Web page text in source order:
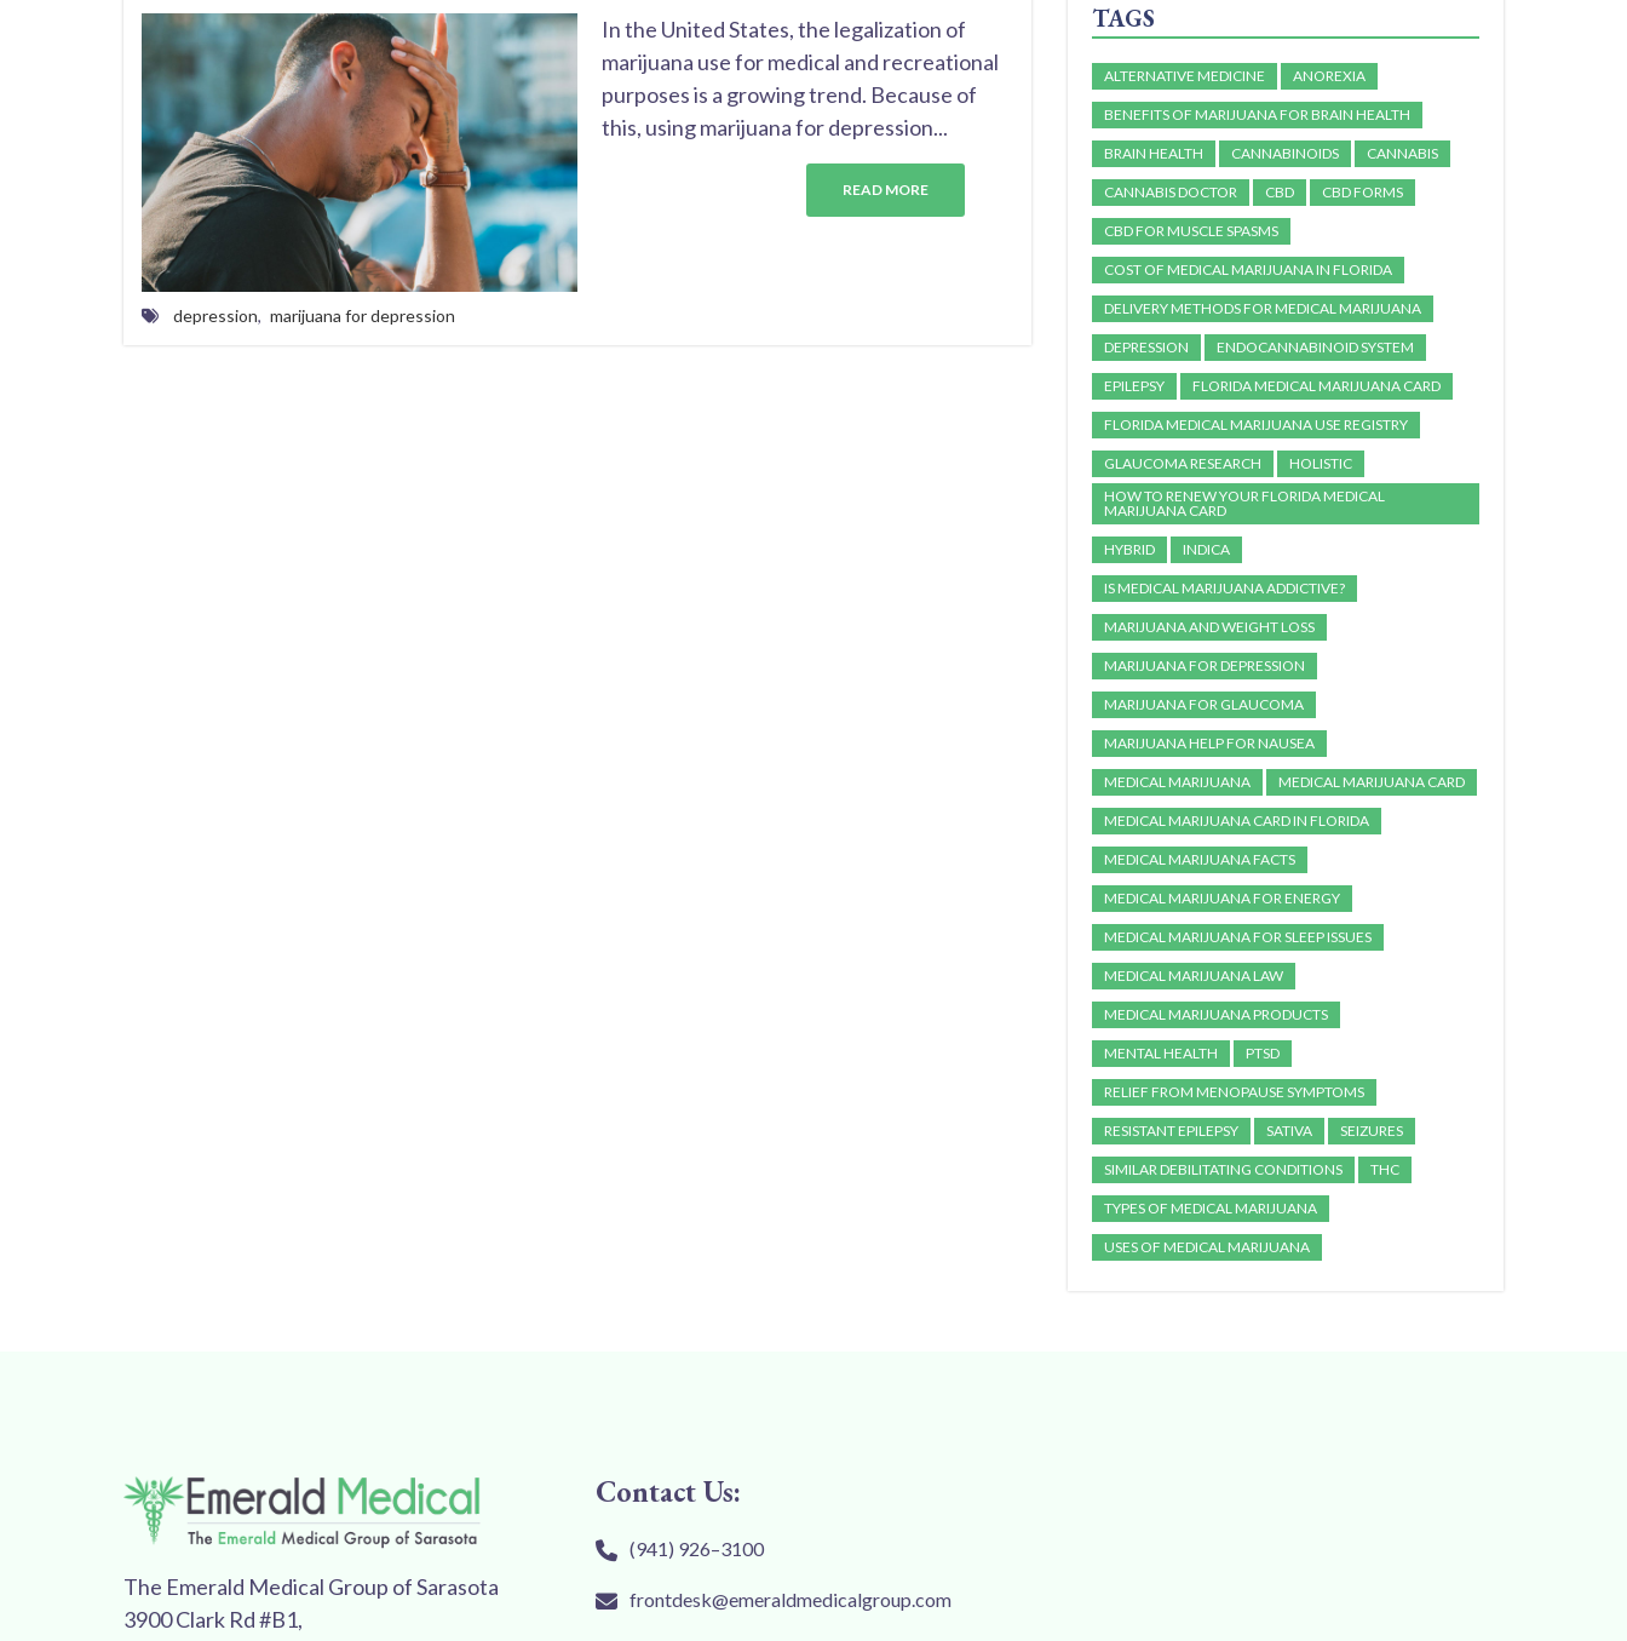
In the United States, the legalization of
marijuana use for medical and recreational
purposes is a growing trend. Because of
this, using marijuana for depression...
READ MORE
depression, marijuana for depression
TAGS
ALTERNATIVE MEDICINE ANOREXIA
BENEFITS OF MARIJUANA FOR BRAIN HEALTH
BRAIN HEALTH CANNABINOIDS CANNABIS
CANNABIS DOCTOR CBD CBD FORMS
CBD FOR MUSCLE SPASMS
COST OF MEDICAL MARIJUANA IN FLORIDA
DELIVERY METHODS FOR MEDICAL MARIJUANA
DEPRESSION ENDOCANNABINOID SYSTEM
EPILEPSY FLORIDA MEDICAL MARIJUANA CARD
FLORIDA MEDICAL MARIJUANA USE REGISTRY
GLAUCOMA RESEARCH
HOLISTIC
HOW TO RENEW YOUR FLORIDA MEDICAL
MARIJUANA CARD
HYBRID INDICA
IS MEDICAL MARIJUANA ADDICTIVE?
MARIJUANA AND WEIGHT LOSS
MARIJUANA FOR DEPRESSION
MARIJUANA FOR GLAUCOMA
MARIJUANA HELP FOR NAUSEA
MEDICAL MARIJUANA MEDICAL MARIJUANA CARD
MEDICAL MARIJUANA CARD IN FLORIDA
MEDICAL MARIJUANA FACTS
MEDICAL MARIJUANA FOR ENERGY
MEDICAL MARIJUANA FOR SLEEP ISSUES
MEDICAL MARIJUANA LAW
MEDICAL MARIJUANA PRODUCTS
MENTAL HEALTH PTSD
RELIEF FROM MENOPAUSE SYMPTOMS
RESISTANT EPILEPSY SATIVA SEIZURES
SIMILAR DEBILITATING CONDITIONS THC
TYPES OF MEDICAL MARIJUANA
USES OF MEDICAL MARIJUANA
The Emerald Medical Group of Sarasota
3900 Clark Rd #B1,
Contact Us:
(941) 926–3100
frontdesk@emeraldmedicalgroup.com